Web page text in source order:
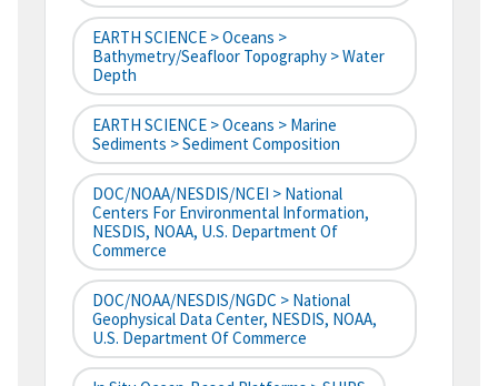
EARTH SCIENCE > Oceans >
Bathymetry/Seafloor Topography > Water
Depth
EARTH SCIENCE > Oceans > Marine
Sediments > Sediment Composition
DOC/NOAA/NESDIS/NCEI > National
Centers For Environmental Information,
NESDIS, NOAA, U.S. Department Of
Commerce
DOC/NOAA/NESDIS/NGDC > National
Geophysical Data Center, NESDIS, NOAA,
U.S. Department Of Commerce